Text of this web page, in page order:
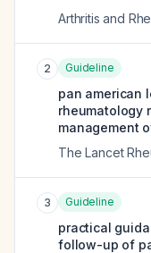
Arthritis and
2 Guideline
pan american
rheumatology
management
The Lancet
3 Guideline
practical
follow-up of